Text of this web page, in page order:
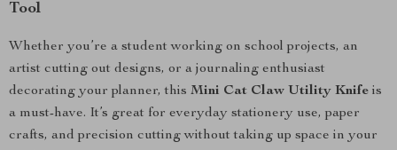
Tool
Whether you’re a student working on school projects, an
artist cutting out designs, or a journaling enthusiast
decorating your planner, this Mini Cat Claw Utility Knife is
a must-have. It’s great for everyday stationery use, paper
crafts, and precision cutting without taking up space in your